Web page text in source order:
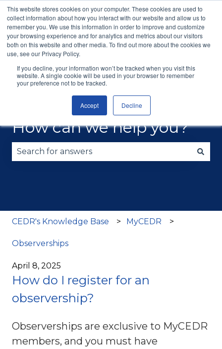
This website stores cookies on your computer. These cookies are used to
collect information about how you interact with our website and allow us to
remember you. We use this information in order to improve and customize
your browsing experience and for analytics and metrics about our visitors
both on this website and other media. To find out more about the cookies we
use, see our Privacy Policy.
If you decline, your information won’t be tracked when you visit this
website. A single cookie will be used in your browser to remember
your preference not to be tracked.
Accept Decline
EnglishShow submenu for translationsMore support
Consumer
Disputes
Mediation
Commercial
ADR
How can we help you?
CEDR's Knowledge Base MyCEDR
Observerships
April 8, 2025
How do I register for an
observership?
Observerships are exclusive to MyCEDR
members, and you must have